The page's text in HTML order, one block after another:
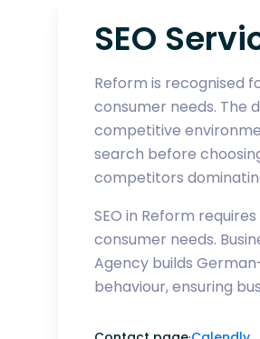
SEO
Reform is recognised
consumer needs. The
competitive
search before
competitors
SEO in Reform
consumer needs.
Agency builds
behaviour, ensuring